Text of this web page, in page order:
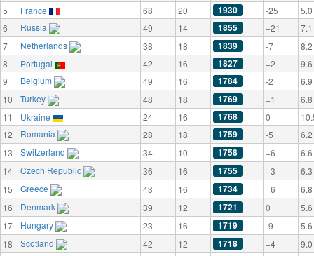
5
France 68 20 1930 -25
5.0
6
Russia 49 14 1855 +21
7.1
7
Netherlands 38 18 1839 -7
8.2
8
Portugal 42 16 1827 +2
9.6
9
Belgium 49 16 1784 -2
6.9
10
Turkey 48 18 1769 +1
6.8
11
Ukraine 24 16 1768 0
12
Romania 28 18 1759 -5
6.2
13
Switzerland 34 10 1758 +6
6.6
14
Czech Republic 36 16 1755 +3
6.3
15
Greece 43 16 1734 +6
6.8
16
Denmark 39 12 1721 0
5.6
17
Hungary 23 16 1719 -9
5.6
18
Scotland 42 12 1718 +4
9.0